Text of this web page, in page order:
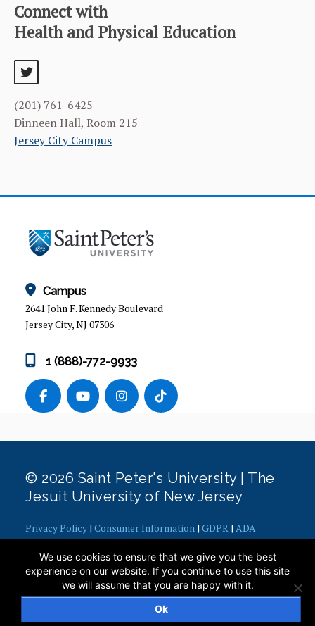
Connect with
Health and Physical Education
(201) 761-6425
Dinneen Hall, Room 215
Jersey City Campus
Campus
2641 John F. Kennedy Boulevard
Jersey City, NJ 07306
1 (888)-772-9933
© 2026 Saint Peter's University | The
Jesuit University of New Jersey
Privacy Policy | Consumer Information | GDPR | ADA
Concerns|Office of Diversity, Equity, Inclusion and Justice|
Contact Webmaster
We use cookies to ensure that we give you the best
experience on our website. If you continue to use this site
we will assume that you are happy with it.
Ok